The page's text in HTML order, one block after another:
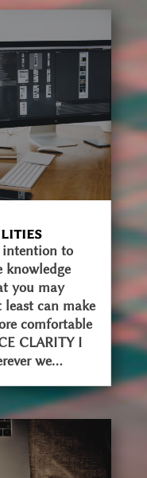
intention to
knowledge
you may
least can make
comfortable
CLARITY I
we...